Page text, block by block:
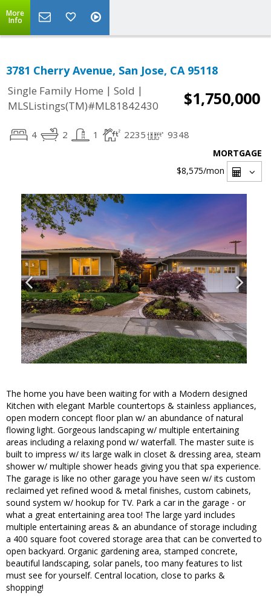
More
Info
3781 Cherry Avenue, San Jose, CA 95118
Single Family Home | Sold |
MLSListings(TM)#ML81842430
$1,750,000
4 2 1 2235 9348
MORTGAGE
$8,575/mon
The home you have been waiting for with a Modern designed
Kitchen with elegant Marble countertops & stainless appliances,
open modern concept floor plan w/ an abundance of natural
flowing light. Gorgeous landscaping w/ multiple entertaining
areas including a relaxing pond w/ waterfall. The master suite is
built to impress w/ its large walk in closet & dressing area, steam
shower w/ multiple shower heads giving you that spa experience.
The garage is like no other garage you have seen w/ its custom
reclaimed yet refined wood & metal finishes, custom cabinets,
sound system w/ hookup for TV. Park a car in the garage - or
what a great entertaining area too! The large yard includes
multiple entertaining areas & an abundance of storage including
a 400 square foot covered storage area that can be converted to
open backyard. Organic gardening area, stamped concrete,
beautiful landscaping, solar panels, too many features to list
must see for yourself. Central location, close to parks &
shopping!